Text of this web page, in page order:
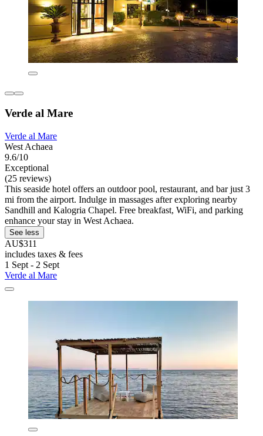
Verde al Mare
Verde al Mare
West Achaea
9.6/10
Exceptional
(25 reviews)
This seaside hotel offers an outdoor pool, restaurant, and bar just 3
mi from the airport. Indulge in massages after exploring nearby
Sandhill and Kalogria Chapel. Free breakfast, WiFi, and parking
enhance your stay in West Achaea.
See less
AU$311
includes taxes & fees
1 Sept - 2 Sept
Verde al Mare